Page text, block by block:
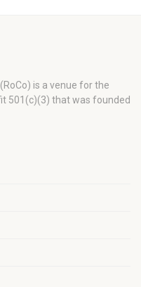
is a venue for the
501(c)(3) that was founded